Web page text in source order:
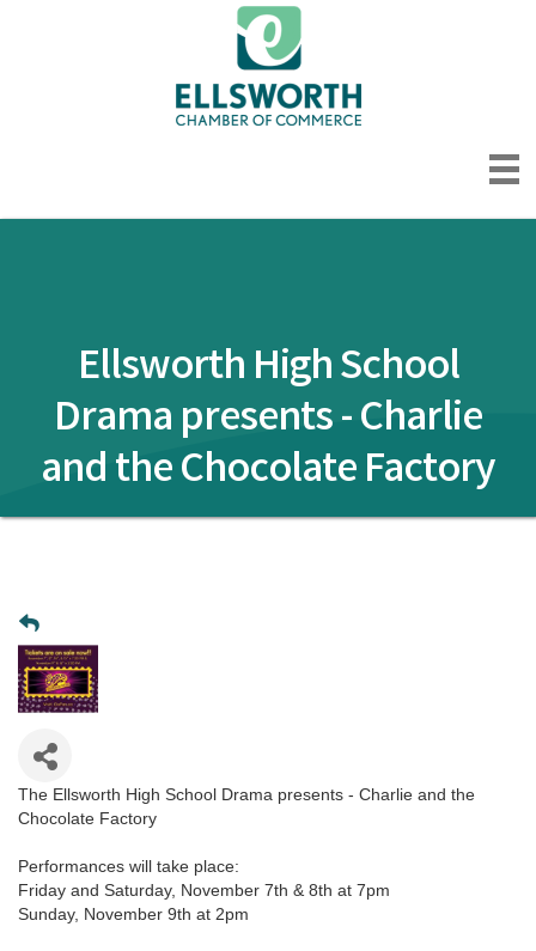
Ellsworth High School
Drama presents - Charlie
and the Chocolate Factory
The Ellsworth High School Drama presents - Charlie and the
Chocolate Factory
Performances will take place:
Friday and Saturday, November 7th & 8th at 7pm
Sunday, November 9th at 2pm